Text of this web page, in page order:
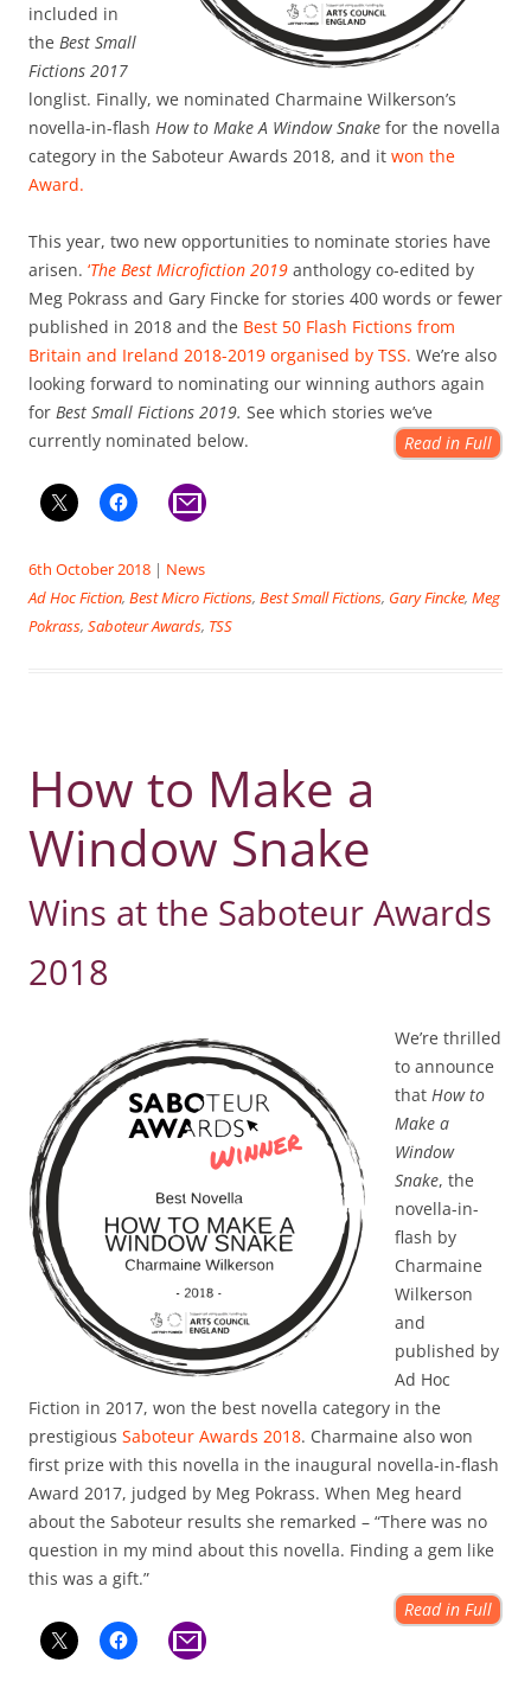
included in
the Best Small
Fictions 2017
longlist. Finally, we nominated Charmaine Wilkerson’s
novella-in-flash How to Make A Window Snake for the novella
category in the Saboteur Awards 2018, and it won the
Award.
This year, two new opportunities to nominate stories have
arisen. ‘The Best Microfiction 2019 anthology co-edited by
Meg Pokrass and Gary Fincke for stories 400 words or fewer
published in 2018 and the Best 50 Flash Fictions from
Britain and Ireland 2018-2019 organised by TSS. We’re also
looking forward to nominating our winning authors again
for Best Small Fictions 2019. See which stories we’ve
currently nominated below.
Read in Full
6th October 2018 | News
Ad Hoc Fiction, Best Micro Fictions, Best Small Fictions, Gary Fincke, Meg
Pokrass, Saboteur Awards, TSS
How to Make a
Window Snake
Wins at the Saboteur Awards
2018
We’re thrilled
to announce
that How to
Make a
Window
Snake, the
novella-in-
flash by
Charmaine
Wilkerson
and
published by
Ad Hoc
Fiction in 2017, won the best novella category in the
prestigious Saboteur Awards 2018. Charmaine also won
first prize with this novella in the inaugural novella-in-flash
Award 2017, judged by Meg Pokrass. When Meg heard
about the Saboteur results she remarked – “There was no
question in my mind about this novella. Finding a gem like
this was a gift.”
Read in Full